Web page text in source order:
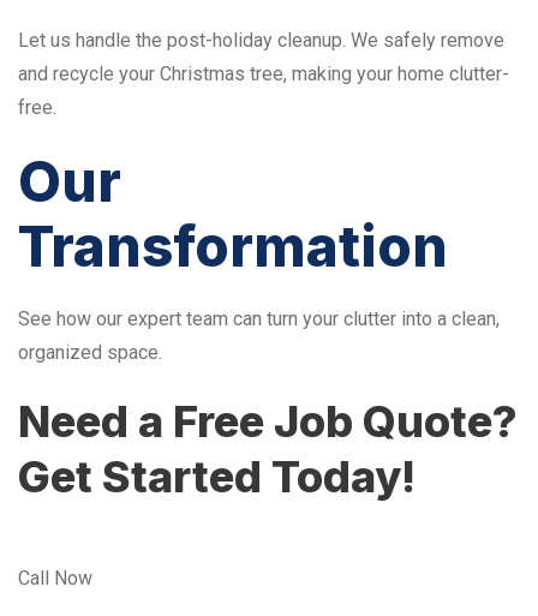
Let us handle the post-holiday cleanup. We safely remove
and recycle your Christmas tree, making your home clutter-
free.
Our
Transformation
See how our expert team can turn your clutter into a clean,
organized space.
Need a Free Job Quote?
Get Started Today!
Call Now